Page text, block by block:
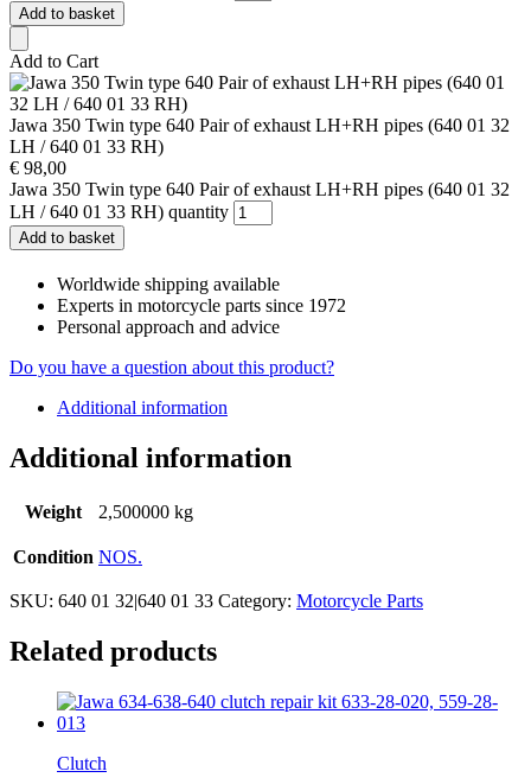
Add to basket
Add to Cart
Jawa 350 Twin type 640 Pair of exhaust LH+RH pipes (640 01 32
LH / 640 01 33 RH)
€ 98,00
Jawa 350 Twin type 640 Pair of exhaust LH+RH pipes (640 01 32
LH / 640 01 33 RH) quantity
Add to basket
Worldwide shipping available
Experts in motorcycle parts since 1972
Personal approach and advice
Do you have a question about this product?
Additional information
Additional information
Weight 2,500000 kg
Condition NOS.
SKU: 640 01 32|640 01 33 Category: Motorcycle Parts
Related products
Clutch